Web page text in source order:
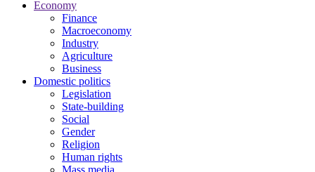
Economy
Finance
Macroeconomy
Industry
Agriculture
Business
Domestic politics
Legislation
State-building
Social
Gender
Religion
Human rights